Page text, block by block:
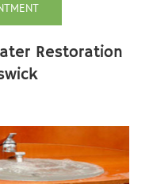
Restoration